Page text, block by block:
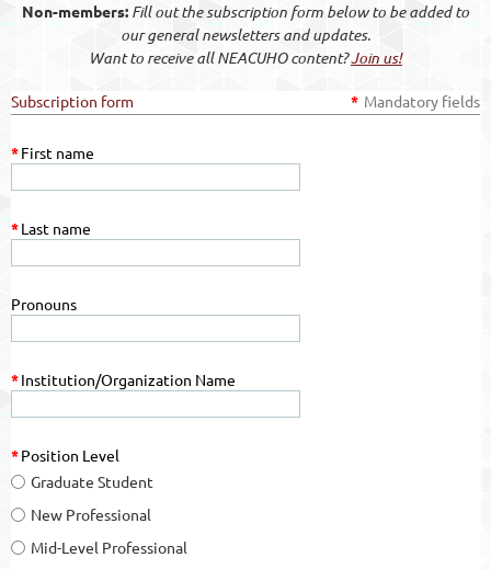
Non-members: Fill out the subscription form below to be added to
our general newsletters and updates.
Want to receive all NEACUHO content?Join us!
Subscription form * Mandatory fields
*First name
*Last name
Pronouns
*Institution/Organization Name
*Position Level
Graduate Student
New Professional
Mid-Level Professional